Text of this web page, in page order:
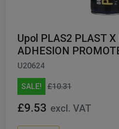
Upol PLAS2 PLAST X
ADHESION
U20624
SALE! £10.31
£9.53 excl. VAT